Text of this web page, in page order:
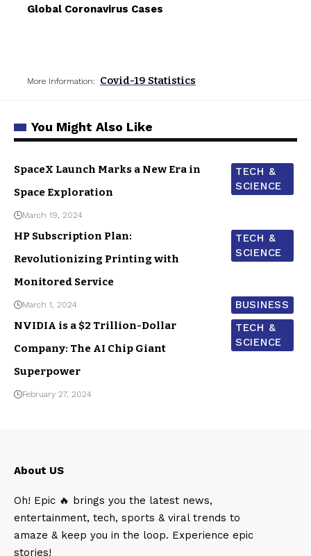
Global Coronavirus Cases
More Information: Covid-19 Statistics
You Might Also Like
TECH &
SCIENCE
SpaceX Launch Marks a New Era in
Space Exploration
March 19, 2024
TECH &
SCIENCE
HP Subscription Plan:
Revolutionizing Printing with
Monitored Service
March 1, 2024
BUSINESS
TECH &
SCIENCE
NVIDIA is a $2 Trillion-Dollar
Company: The AI Chip Giant
Superpower
February 27, 2024
About US
Oh! Epic 🔥 brings you the latest news,
entertainment, tech, sports & viral trends to
amaze & keep you in the loop. Experience epic
stories!